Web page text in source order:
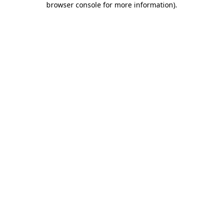
browser console for more information).